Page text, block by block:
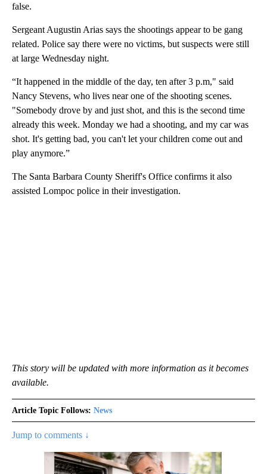
false.
Sergeant Augustin Arias says the shootings appear to be gang
related. Police say there were no victims, but suspects were still
at large Wednesday night.
“It happened in the middle of the day, ten after 3 p.m," said
Nancy Stevens, who lives near one of the shooting scenes.
"Somebody drove by and just shot, and this is the second time
already this week. Monday we had a shooting, and my car was
shot. It's getting bad, you can't let your children come out and
play anymore.”
The Santa Barbara County Sheriff's Office confirms it also
assisted Lompoc police in their investigation.
This story will be updated with more information as it becomes
available.
Article Topic Follows: News
Jump to comments ↓